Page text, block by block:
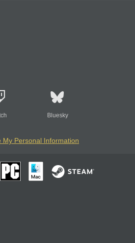
Bluesky
My Personal Information